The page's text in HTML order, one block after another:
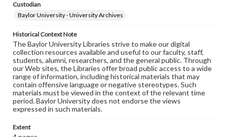
Custodian
Baylor University - University Archives
Historical Context Note
The Baylor University Libraries strive to make our digital
collection resources available and useful to our faculty, staff,
students, alumni, researchers, and the general public. Through
our Web sites, the Libraries offer broad public access to a wide
range of information, including historical materials that may
contain offensive language or negative stereotypes. Such
materials must be viewed in the context of the relevant time
period. Baylor University does not endorse the views
expressed in such materials.
Extent